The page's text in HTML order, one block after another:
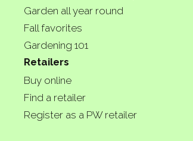
Garden all year round
Fall favorites
Gardening 101
Retailers
Buy online
Find a retailer
Register as a PW retailer